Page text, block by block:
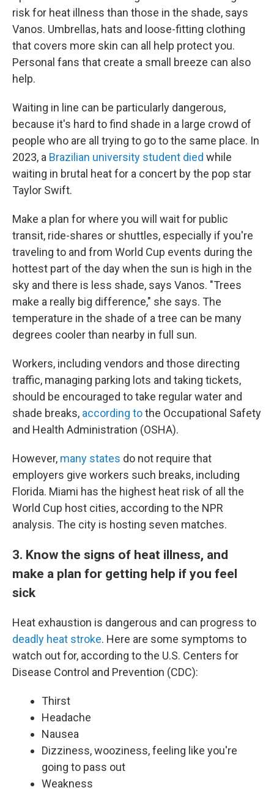
risk for heat illness than those in the shade, says
Vanos. Umbrellas, hats and loose-fitting clothing
that covers more skin can all help protect you.
Personal fans that create a small breeze can also
help.
Waiting in line can be particularly dangerous,
because it's hard to find shade in a large crowd of
people who are all trying to go to the same place. In
2023, a Brazilian university student died while
waiting in brutal heat for a concert by the pop star
Taylor Swift.
Make a plan for where you will wait for public
transit, ride-shares or shuttles, especially if you're
traveling to and from World Cup events during the
hottest part of the day when the sun is high in the
sky and there is less shade, says Vanos. "Trees
make a really big difference," she says. The
temperature in the shade of a tree can be many
degrees cooler than nearby in full sun.
Workers, including vendors and those directing
traffic, managing parking lots and taking tickets,
should be encouraged to take regular water and
shade breaks, according tothe Occupational Safety
and Health Administration (OSHA).
However, many states do not require that
employers give workers such breaks, including
Florida. Miami has the highest heat risk of all the
World Cup host cities, according to the NPR
analysis. The city is hosting seven matches.
3. Know the signs of heat illness, and
make a plan for getting help if you feel
sick
Heat exhaustion is dangerous and can progress to
deadly heat stroke. Here are some symptoms to
watch out for, according to the U.S. Centers for
Disease Control and Prevention (CDC):
Thirst
Headache
Nausea
Dizziness, wooziness, feeling like you're
going to pass out
Weakness